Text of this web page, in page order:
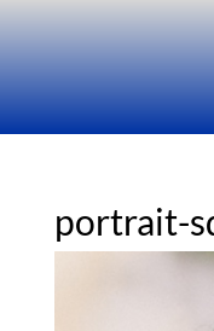
portrait-